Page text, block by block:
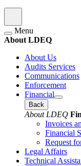
Menu
About LDEQ
About Us
Audits Services
Communications
Enforcement
Financial
Back
About LDEQ
Invoices
Financial
Request
Legal Affairs
Technical